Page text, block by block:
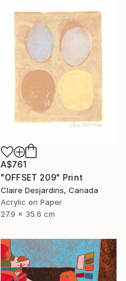
A$761
"OFFSET 209" Print
Claire Desjardins, Canada
Acrylic on Paper
27.9 x 35.6 cm